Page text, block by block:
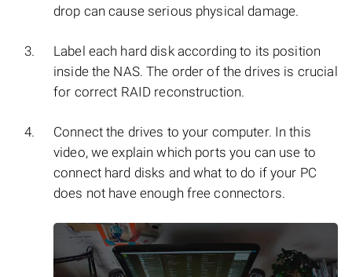
drop can cause serious physical damage.
Label each hard disk according to its position
inside the NAS. The order of the drives is crucial
for correct RAID reconstruction.
Connect the drives to your computer. In this
video, we explain which ports you can use to
connect hard disks and what to do if your PC
does not have enough free connectors.